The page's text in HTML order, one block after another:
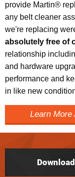
provide Martin®
any belt cleaner
we're replacing
absolutely free of
relationship
and hardware
performance and
in like new
Learn More